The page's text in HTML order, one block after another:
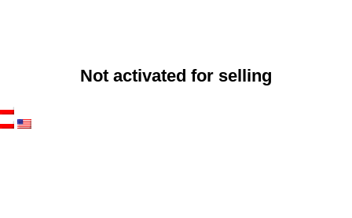
Not activated for selling